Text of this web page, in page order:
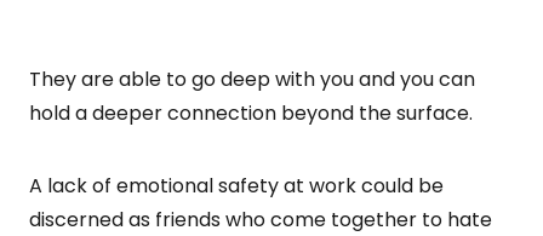
They are able to go deep with you and you can
hold a deeper connection beyond the surface.
A lack of emotional safety at work could be
discerned as friends who come together to hate